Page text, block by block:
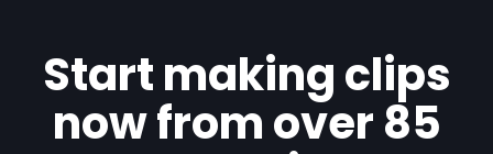
Start making clips
now from over 85